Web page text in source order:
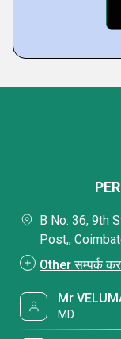
B No. 36, 9th
Post,,
Other सम्पर्क
Mr
MD